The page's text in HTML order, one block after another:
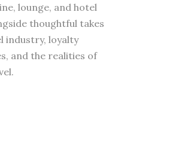
lounge, and hotel
thoughtful takes
industry, loyalty
and the realities of